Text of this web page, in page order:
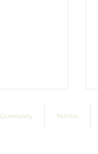
Community Politics